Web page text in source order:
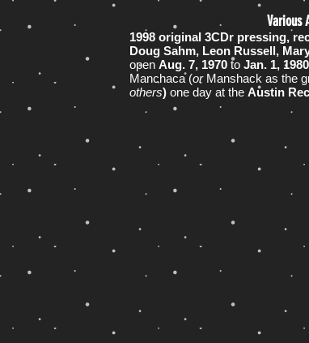
Various
1998 original 3CDr pressing,
Doug Sahm, Leon Russell,
open Aug. 7, 1970 to Jan. 1,
Manchaca (or Manshack as the
others) one day at the Austin